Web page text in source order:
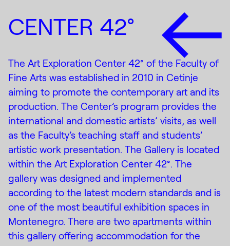
CENTER 42°
The Art Exploration Center 42° of the Faculty of
Fine Arts was established in 2010 in Cetinje
aiming to promote the contemporary art and its
production. The Center’s program provides the
international and domestic artists’ visits, as well
as the Faculty’s teaching staff and students’
artistic work presentation. The Gallery is located
within the Art Exploration Center 42°. The
gallery was designed and implemented
according to the latest modern standards and is
one of the most beautiful exhibition spaces in
Montenegro. There are two apartments within
this gallery offering accommodation for the